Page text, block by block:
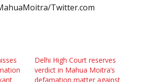
Twitter.com
Delhi High Court reserves
verdict in Mahua Moitra’s
defamation matter against